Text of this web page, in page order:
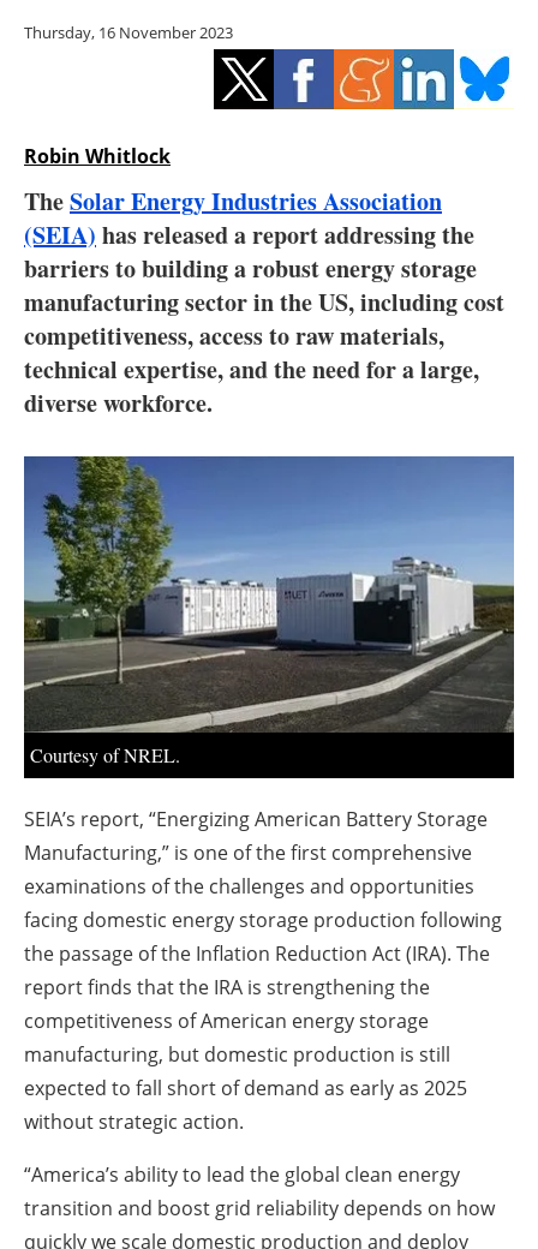
Energy saving
Electric/Hybrid
Interviews
Blogs
Directory
About us
Newsletters
Thursday, 16 November 2023
Robin Whitlock
TheSolar Energy Industries Association
(SEIA) has released a report addressing the
barriers to building a robust energy storage
manufacturing sector in the US, including cost
competitiveness, access to raw materials,
technical expertise, and the need for a large,
diverse workforce.
Courtesy of NREL.
SEIA’s report, “Energizing American Battery Storage
Manufacturing,” is one of the first comprehensive
examinations of the challenges and opportunities
facing domestic energy storage production following
the passage of the Inflation Reduction Act (IRA). The
report finds that the IRA is strengthening the
competitiveness of American energy storage
manufacturing, but domestic production is still
expected to fall short of demand as early as 2025
without strategic action.
“America’s ability to lead the global clean energy
transition and boost grid reliability depends on how
quickly we scale domestic production and deploy